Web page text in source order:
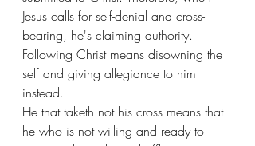
Jesus calls for self-denial and cross-
bearing, he's claiming authority.
Following Christ means disowning the
self and giving allegiance to him
instead.
He that taketh not his cross means that
he who is not willing and ready to